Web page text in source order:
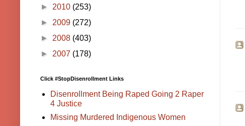
► 2010 (253)
► 2009 (272)
► 2008 (403)
► 2007 (178)
Click #StopDisenrollment Links
Disenrollment Being Raped Going 2 Raper
4 Justice
Missing Murdered Indigenous Women